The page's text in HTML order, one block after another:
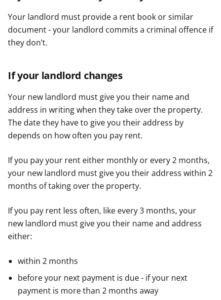
Your landlord must provide a rent book or similar
document - your landlord commits a criminal offence if
they don’t.
If your landlord changes
Your new landlord must give you their name and
address in writing when they take over the property.
The date they have to give you their address by
depends on how often you pay rent.
If you pay your rent either monthly or every 2 months,
your new landlord must give you their address within 2
months of taking over the property.
If you pay rent less often, like every 3 months, your
new landlord must give you their name and address
either:
within 2 months
before your next payment is due - if your next
payment is more than 2 months away